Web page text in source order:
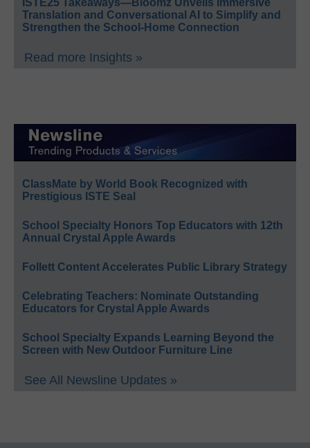
ISTE25 Takeaways—Bloomz Unveils Immersive
Translation and Conversational AI to Simplify and
Strengthen the School-Home Connection
Read more Insights »
ClassMate by World Book Recognized with
Prestigious ISTE Seal
School Specialty Honors Top Educators with 12th
Annual Crystal Apple Awards
Follett Content Accelerates Public Library Strategy
Celebrating Teachers: Nominate Outstanding
Educators for Crystal Apple Awards
School Specialty Expands Learning Beyond the
Screen with New Outdoor Furniture Line
See All Newsline Updates »